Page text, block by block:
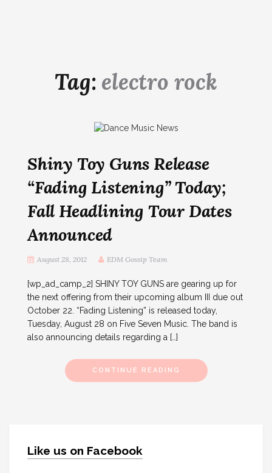
Tag: electro rock
Shiny Toy Guns Release
“Fading Listening” Today;
Fall Headlining Tour Dates
Announced
August 28, 2012 EDM Gossip Team
[wp_ad_camp_2] SHINY TOY GUNS are gearing up for
the next offering from their upcoming album III due out
October 22. “Fading Listening” is released today,
Tuesday, August 28 on Five Seven Music. The band is
also announcing details regarding a […]
CONTINUE READING
Like us on Facebook